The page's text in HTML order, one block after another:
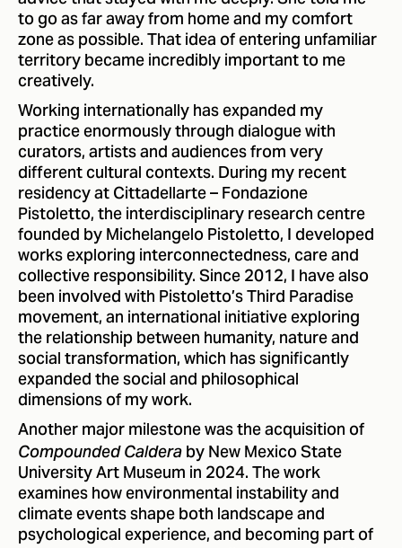
to go as far away from home and my comfort
zone as possible. That idea of entering unfamiliar
territory became incredibly important to me
creatively.
Working internationally has expanded my
practice enormously through dialogue with
curators, artists and audiences from very
different cultural contexts. During my recent
residency at Cittadellarte – Fondazione
Pistoletto, the interdisciplinary research centre
founded by Michelangelo Pistoletto, I developed
works exploring interconnectedness, care and
collective responsibility. Since 2012, I have also
been involved with Pistoletto’s Third Paradise
movement, an international initiative exploring
the relationship between humanity, nature and
social transformation, which has significantly
expanded the social and philosophical
dimensions of my work.
Another major milestone was the acquisition of
Compounded Caldera by New Mexico State
University Art Museum in 2024. The work
examines how environmental instability and
climate events shape both landscape and
psychological experience, and becoming part of